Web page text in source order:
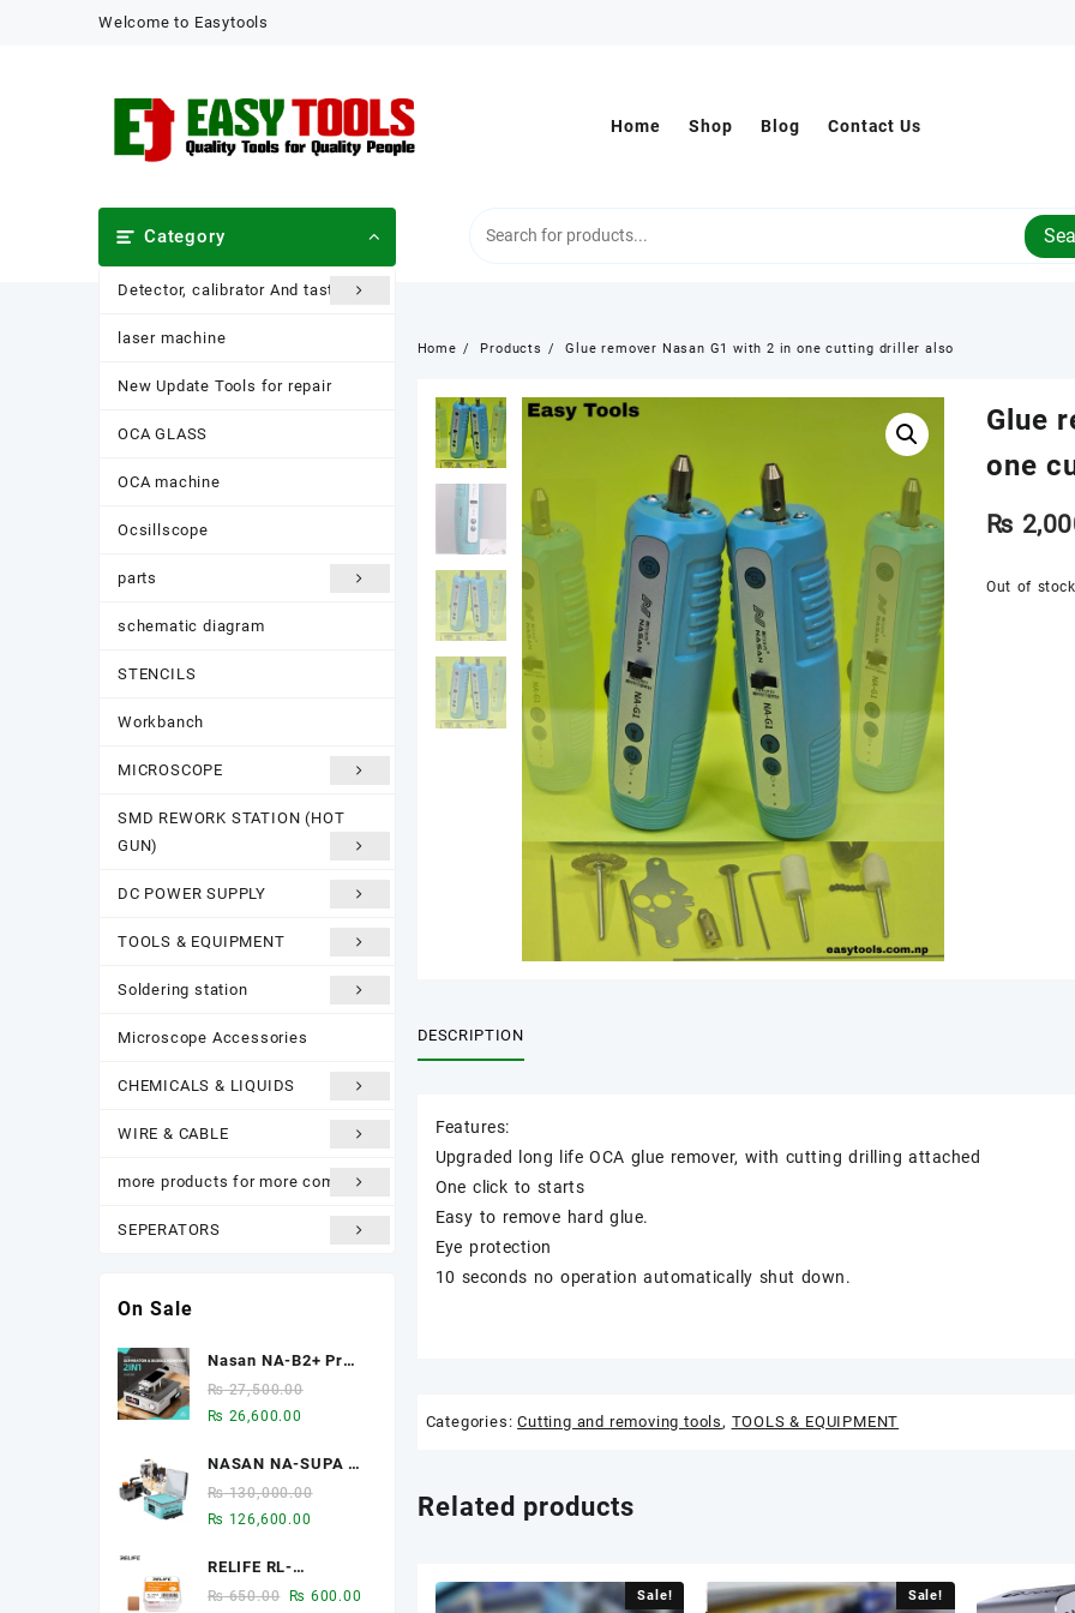
Welcome to Easytools
Home Shop Blog Contact Us
Category
Detector, calibrator And taster
laser machine
New Update Tools for repair
OCA GLASS
OCA machine
Ocsillscope
parts
schematic diagram
STENCILS
Workbanch
MICROSCOPE
SMD REWORK STATION (HOT
GUN)
DC POWER SUPPLY
TOOLS & EQUIPMENT
Soldering station
Microscope Accessories
CHEMICALS & LIQUIDS
WIRE & CABLE
more products for more comfort
SEPERATORS
Home Products Glue remover Nasan G1 with 2 in one cutting driller also
Glue
one
₨
Out of stock
DESCRIPTION
Features:
Upgraded long life OCA glue remover, with cutting drilling attached
One click to starts
Easy to remove hard glue.
Eye protection
10 seconds no operation automatically shut down.
Categories:Cutting and removing tools , TOOLS & EQUIPMENT
Related products
Sale! Sale!
On Sale
Nasan NA-B2+ Pro
2-in-1 8-inch Multi-
function Bubble
Machine Built-In Air
Compressor
₨27,500.00
Original
was:
₨ 27,500.00.
₨ 26,600.00
is:
₨ 26,600.00.
NASAN NA-SUPA S
2-in-1 LCD
Laminator & Bubble
Inch Screens
₨130,000.00
Original
was:
₨ 130,000.00.
₨ 126,600.00
₨ 126,600.00.
RELIFE RL-
093A/B/C Chip heat
₨650.00
Original
₨ 600.00